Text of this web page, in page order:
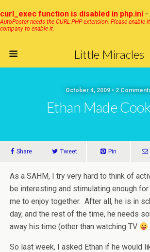
curl_exec function is disabled in php.ini -
AutoPoster needs the CURL PHP extension. Please
company to enable it.
Little Miracles
October 4, 2009 • 2
Ethan Made
Share Tweet Pin
As a SAHM, I try very hard to think of
be interesting and stimulating enough for
me to enjoy together. After all, he is in
day, and the rest of the time, he needs
away his time (other than watching TV
So last week, I asked Ethan if he would